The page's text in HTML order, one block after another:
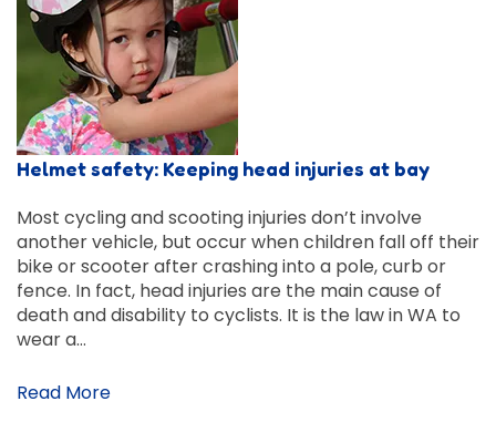
Helmet safety: Keeping head injuries at bay
Most cycling and scooting injuries don’t involve
another vehicle, but occur when children fall off their
bike or scooter after crashing into a pole, curb or
fence. In fact, head injuries are the main cause of
death and disability to cyclists. It is the law in WA to
wear a…
Read More